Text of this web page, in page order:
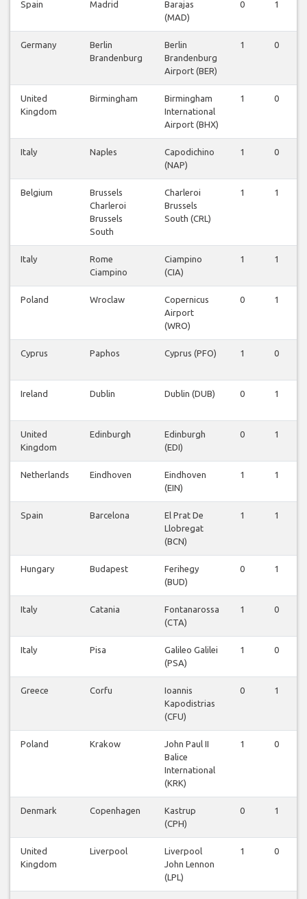
Spain Madrid
Barajas
(MAD)
0 1
Germany
Berlin
Brandenburg
Berlin
Brandenburg
Airport (BER)
1 0
United
Kingdom
Birmingham
Birmingham
International
Airport (BHX)
1 0
Italy Naples
Capodichino
(NAP)
1 0
Belgium
Brussels
Charleroi
Brussels
South
Charleroi
Brussels
South (CRL)
1 1
Italy
Rome
Ciampino
Ciampino
(CIA)
1 1
Poland Wroclaw
Copernicus
Airport
(WRO)
0 1
Cyprus Paphos Cyprus (PFO) 1 0
Ireland Dublin Dublin (DUB) 0 1
United
Kingdom
Edinburgh
Edinburgh
(EDI)
0 1
Netherlands Eindhoven
Eindhoven
(EIN)
1 1
Spain Barcelona
El Prat De
Llobregat
(BCN)
1 1
Hungary Budapest
Ferihegy
(BUD)
0 1
Italy Catania
Fontanarossa
(CTA)
1 0
Italy Pisa
Galileo Galilei
(PSA)
1 0
Greece Corfu
Ioannis
Kapodistrias
(CFU)
0 1
Poland Krakow
John Paul II
Balice
International
(KRK)
1 0
Denmark Copenhagen
Kastrup
(CPH)
0 1
United
Kingdom
Liverpool
Liverpool
John Lennon
(LPL)
1 0